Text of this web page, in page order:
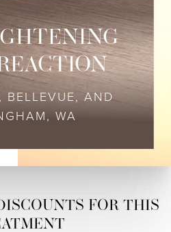
BELLEVUE, AND
WA